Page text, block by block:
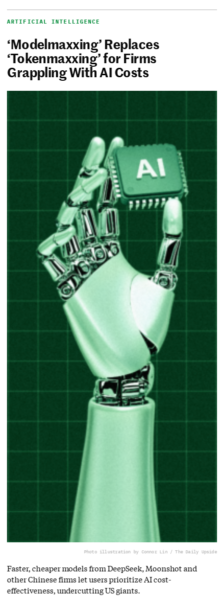
ARTIFICIAL INTELLIGENCE
‘Modelmaxxing’ Replaces
‘Tokenmaxxing’ for Firms
Grappling With AI Costs
Photo illustration by Connor Lin / The Daily Upside
Faster, cheaper models from DeepSeek, Moonshot and
other Chinese firms let users prioritize AI cost-
effectiveness, undercutting US giants.